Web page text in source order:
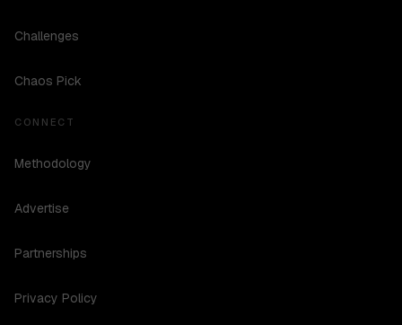
Challenges
Chaos Pick
CONNECT
Methodology
Advertise
Partnerships
Privacy Policy